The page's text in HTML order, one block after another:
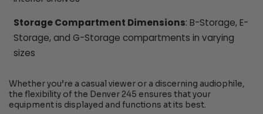
Storage Compartment Dimensions: B-Storage, E-
Storage, and G-Storage compartments in varying
sizes
Whether you’re a casual viewer or a discerning audiophile,
the flexibility of the Denver 245 ensures that your
equipment is displayed and functions at its best.